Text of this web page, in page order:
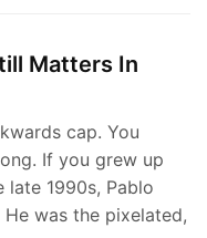
Matters In
cap. You
If you grew up
late 1990s, Pablo
He was the pixelated,